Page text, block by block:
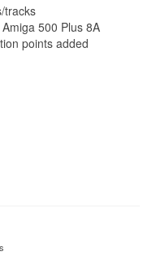
tracks
500 Plus 8A
points added